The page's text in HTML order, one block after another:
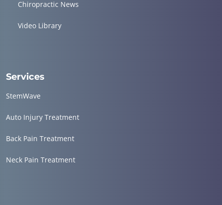
Chiropractic News
Video Library
Services
StemWave
Auto Injury Treatment
Back Pain Treatment
Neck Pain Treatment